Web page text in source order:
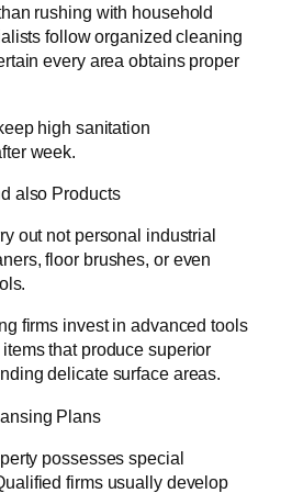
rushing with household
follow organized cleaning
every area obtains proper
high sanitation
week.
also Products
out not personal industrial
floor brushes, or even
firms invest in advanced tools
that produce superior
delicate surface areas.
Plans
possesses special
firms usually develop